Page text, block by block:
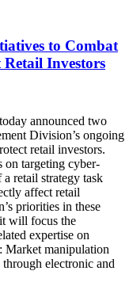
to Combat
Retail Investors
announced two
Division’s ongoing
retail investors.
targeting cyber-
retail strategy task
affect retail
priorities in these
will focus the
expertise on
Market manipulation
electronic and